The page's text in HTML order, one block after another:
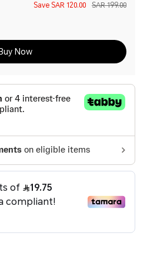
Save SAR 120.00 SAR 199.00
Buy Now